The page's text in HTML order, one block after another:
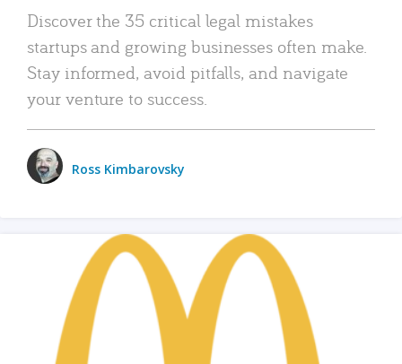
Discover the 35 critical legal mistakes
startups and growing businesses often make.
Stay informed, avoid pitfalls, and navigate
your venture to success.
Ross Kimbarovsky